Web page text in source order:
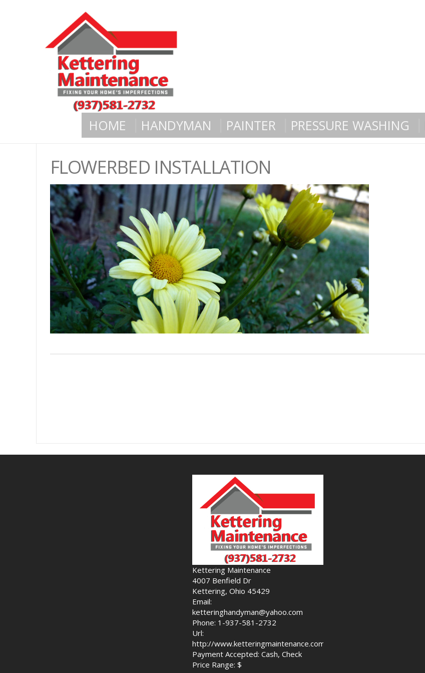
HOME HANDYMAN PAINTER PRESSURE WASHING
FLOWERBED INSTALLATION
Kettering Maintenance
4007 Benfield Dr
Kettering, Ohio 45429
Email:
ketteringhandyman@yahoo.com
Phone: 1-937-581-2732
Url:
http://www.ketteringmaintenance.com
Payment Accepted: Cash, Check
Price Range: $